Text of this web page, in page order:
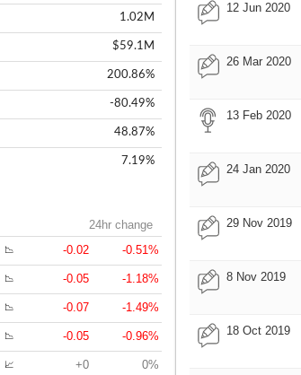
1.02M
$59.1M
200.86%
-80.49%
48.87%
7.19%
24hr change
📉 -0.02 -0.51%
📉 -0.05 -1.18%
📉 -0.07 -1.49%
📉 -0.05 -0.96%
📈 +0 0%
12 Jun 2020
26 Mar 2020
13 Feb 2020
24 Jan 2020
29 Nov 2019
8 Nov 2019
18 Oct 2019